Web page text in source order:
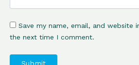
Save my name, email, and website
the next time I comment.